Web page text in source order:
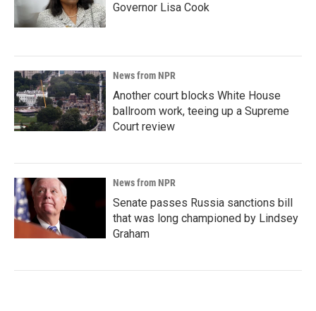
Governor Lisa Cook
News from NPR
Another court blocks White House
ballroom work, teeing up a Supreme
Court review
News from NPR
Senate passes Russia sanctions bill
that was long championed by Lindsey
Graham